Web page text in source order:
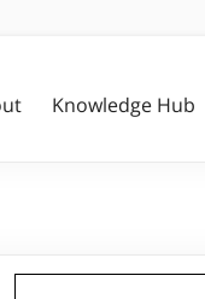
Knowledge Hub